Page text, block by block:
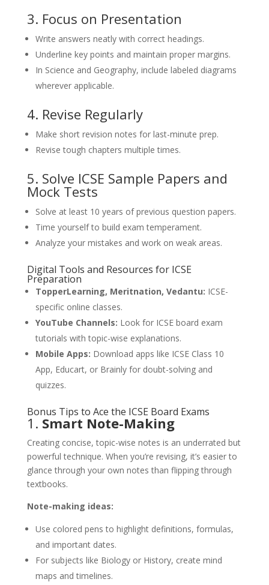
3. Focus on Presentation
Write answers neatly with correct headings.
Underline key points and maintain proper margins.
In Science and Geography, include labeled diagrams
wherever applicable.
4. Revise Regularly
Make short revision notes for last-minute prep.
Revise tough chapters multiple times.
5. Solve ICSE Sample Papers and
Mock Tests
Solve at least 10 years of previous question papers.
Time yourself to build exam temperament.
Analyze your mistakes and work on weak areas.
Digital Tools and Resources for ICSE
Preparation
TopperLearning, Meritnation, Vedantu: ICSE-
specific online classes.
YouTube Channels: Look for ICSE board exam
tutorials with topic-wise explanations.
Mobile Apps: Download apps like ICSE Class 10
App, Educart, or Brainly for doubt-solving and
quizzes.
Bonus Tips to Ace the ICSE Board Exams
1. Smart Note-Making
Creating concise, topic-wise notes is an underrated but
powerful technique. When you’re revising, it’s easier to
glance through your own notes than flipping through
textbooks.
Note-making ideas:
Use colored pens to highlight definitions, formulas,
and important dates.
For subjects like Biology or History, create mind
maps and timelines.